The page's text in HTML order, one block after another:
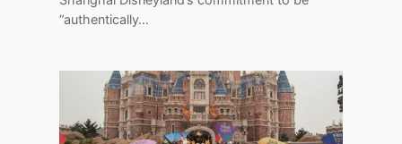
“authentically…